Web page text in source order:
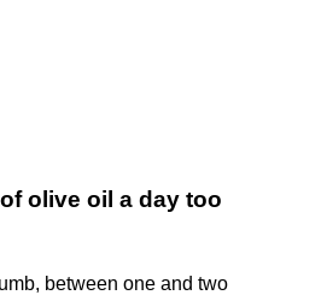
olive oil a day too
between one and two